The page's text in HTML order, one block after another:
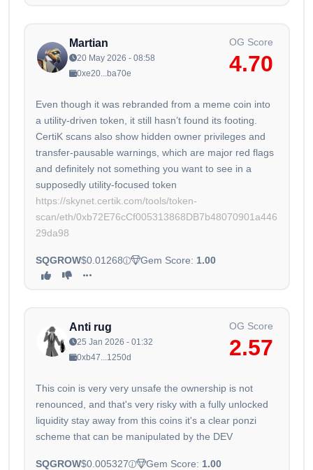
Martian
20 May 2026 - 08:58
0xe20...ba70e
OG Score
4.70
Even though it was rebranded from a meme coin into
a utility-driven token, it still hasn’t found its footing.
CertiK scans also show hidden owner privileges and
transfer-pausable warnings, which are major red flags
and definitely not something you want to see in a
https://skynet.certik.com/tools/token-
scan/eth/0xb72E76cCf005313868DB7b48070901a446
29da98
SQGROW$0.01268 Gem Score: 1.00
Anti rug
25 Jan 2026 - 01:32
0xb47...1250d
OG Score
2.57
This coin is very very unsafe the ownership is not
renounced, and that's very risky with a fully unlocked
liquidity stay away from this coins it's a clear ponzi
scheme that can be manipulated by the DEV
SQGROW$0.005327 Gem Score: 1.00